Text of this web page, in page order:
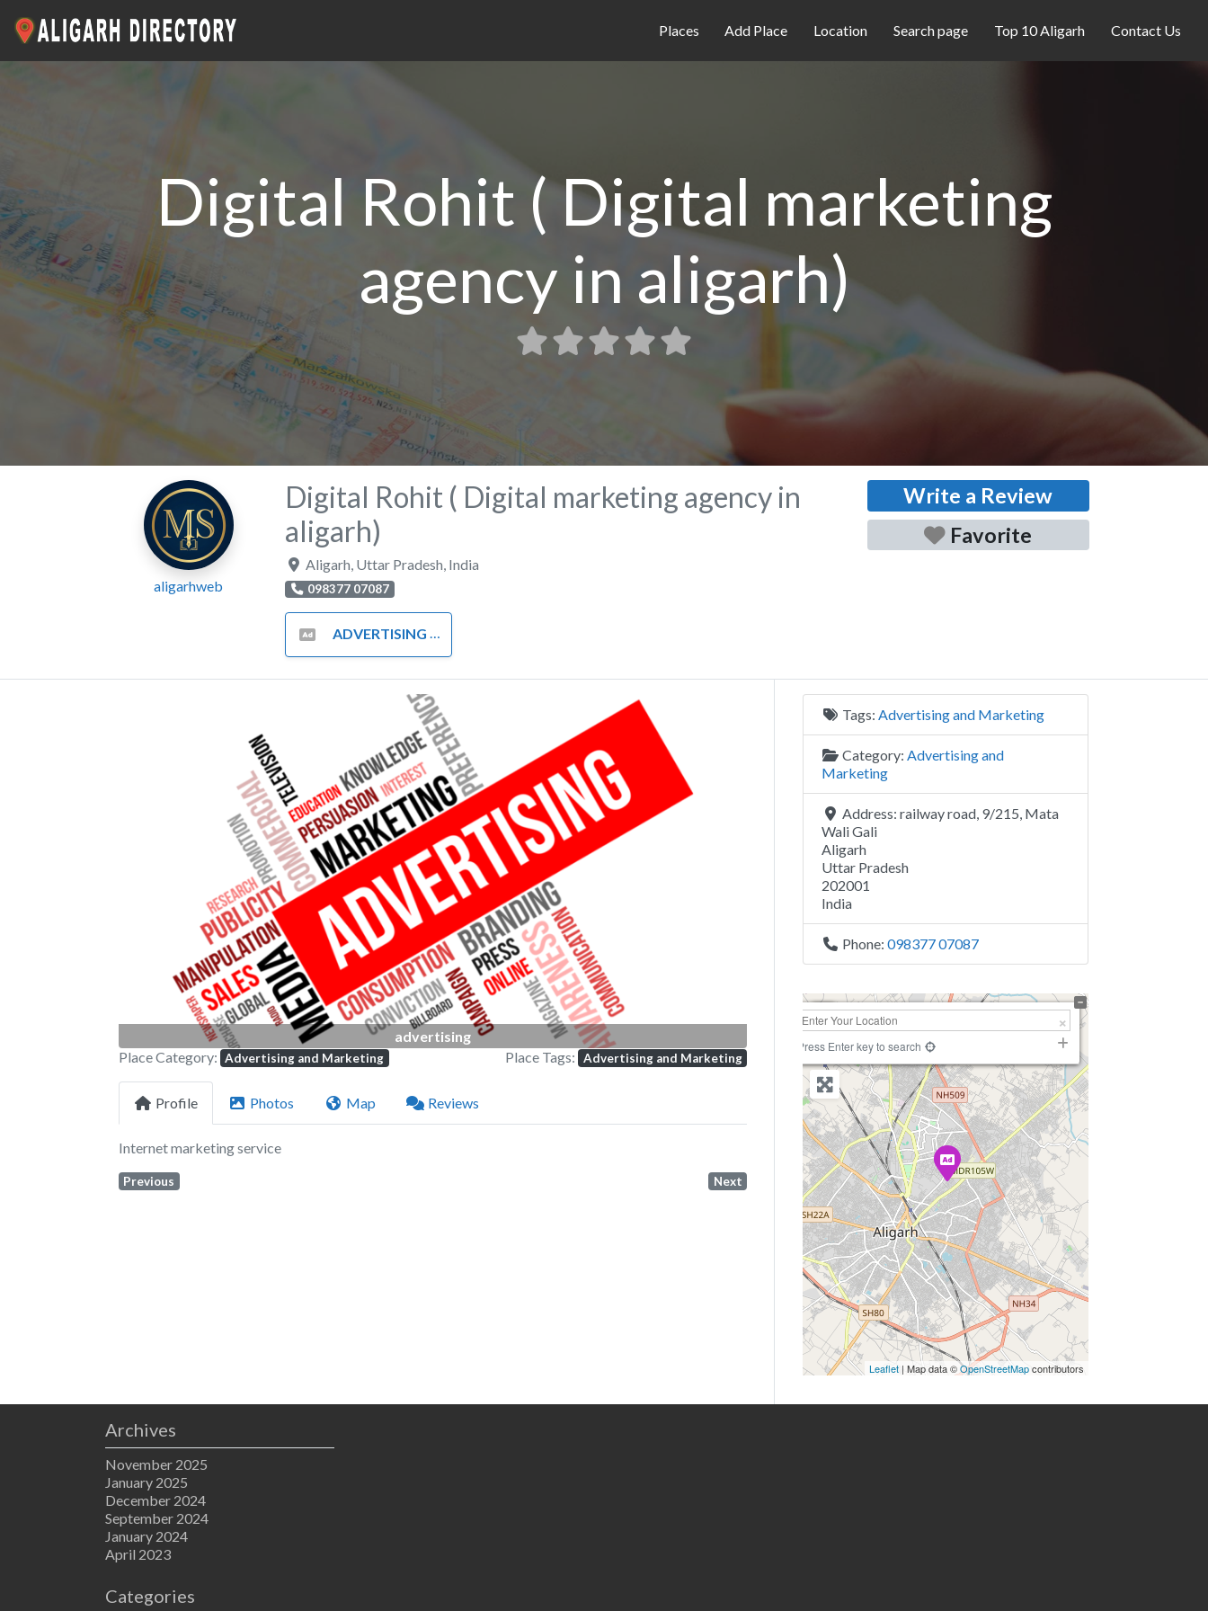
Places Add Place Location Search page Top 10 Aligarh Contact Us
Digital Rohit ( Digital marketing
agency in aligarh)
aligarhweb
Digital Rohit ( Digital marketing agency in
aligarh)
Aligarh Uttar Pradesh India
098377 07087
ADVERTISING AND MARKETING
Write a Review
Favorite
advertising
Place Category: Advertising and Marketing Place Tags: Advertising and Marketing
Profile Photos Map Reviews
Internet marketing service
Previous Next
Tags: Advertising and Marketing
Category: Advertising and
Marketing
Address: railway road, 9/215, Mata
Wali Gali
Aligarh
Uttar Pradesh
202001
India
Phone: 098377 07087
+
−
Press Enter key to search
Leaflet | Map data ©OpenStreetMapcontributors
Archives
November 2025
January 2025
December 2024
September 2024
January 2024
April 2023
Categories